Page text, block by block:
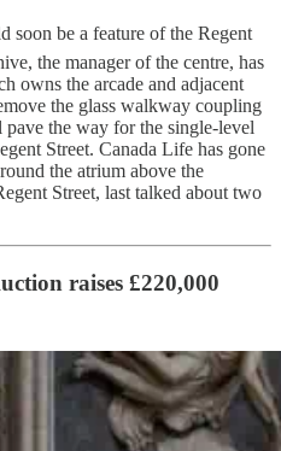
be a feature of the Regent
the manager of the centre, has
owns the arcade and adjacent
the glass walkway coupling
the way for the single-level
Street. Canada Life has gone
the atrium above the
Street, last talked about two
raises £220,000